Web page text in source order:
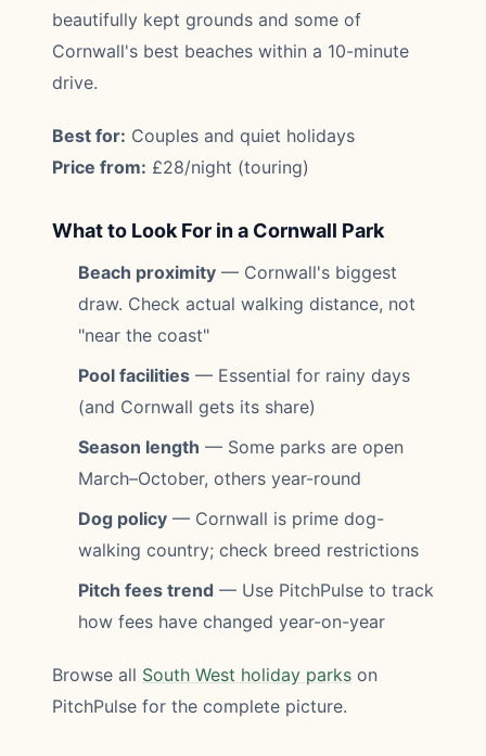
beautifully kept grounds and some of
Cornwall's best beaches within a 10-minute
drive.
Best for: Couples and quiet holidays
Price from: £28/night (touring)
What to Look For in a Cornwall Park
Beach proximity — Cornwall's biggest
draw. Check actual walking distance, not
"near the coast"
Pool facilities — Essential for rainy days
(and Cornwall gets its share)
Season length — Some parks are open
March–October, others year-round
Dog policy — Cornwall is prime dog-
walking country; check breed restrictions
Pitch fees trend — Use PitchPulse to track
how fees have changed year-on-year
Browse all South West holiday parks on
PitchPulse for the complete picture.